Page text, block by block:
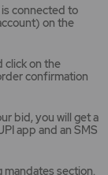
is connected to
on the
click on the
confirmation
bid, you will get a
app and an SMS
section.